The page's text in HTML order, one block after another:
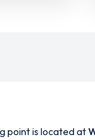
point is located at